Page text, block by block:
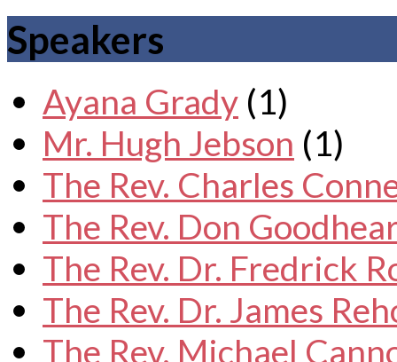
Speakers
Ayana Grady (1)
Mr. Hugh Jebson (1)
The Rev. Charles
The Rev. Don
The Rev. Dr. Fredrick
The Rev. Dr. James
The Rev. Michael